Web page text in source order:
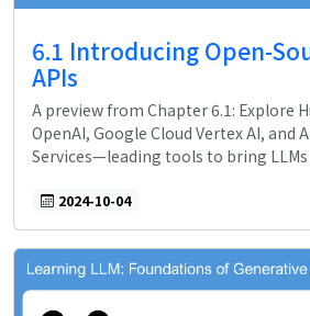
6.1 Introducing Open-
APIs
A preview from Chapter 6.1: Explore
OpenAI, Google Cloud Vertex AI, and
Services—leading tools to bring
2024-10-04